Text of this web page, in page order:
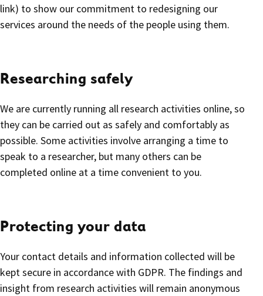
link) to show our commitment to redesigning our
services around the needs of the people using them.
Researching safely
We are currently running all research activities online, so
they can be carried out as safely and comfortably as
possible. Some activities involve arranging a time to
speak to a researcher, but many others can be
completed online at a time convenient to you.
Protecting your data
Your contact details and information collected will be
kept secure in accordance with GDPR. The findings and
insight from research activities will remain anonymous